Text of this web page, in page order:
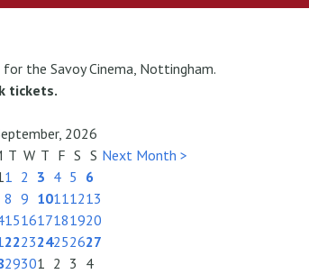
the Savoy Cinema, Nottingham.
tickets.
2026
T W T F S S
1 2 3 4 5 6
8 9 10111213
151617181920
222324252627
29301 2 3 4
Next Month >